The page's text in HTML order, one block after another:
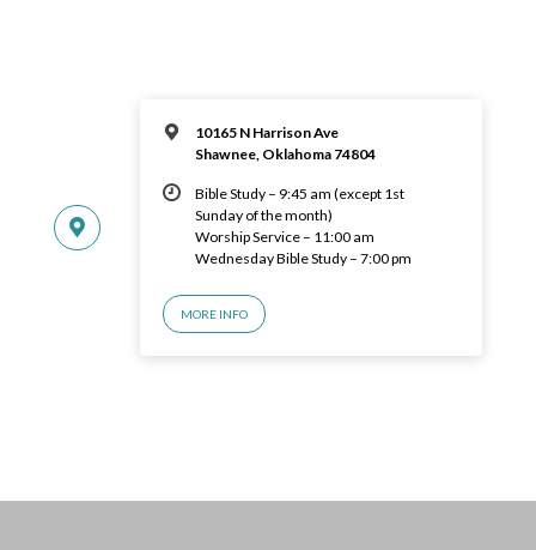
10165 N Harrison Ave
Shawnee, Oklahoma 74804
Bible Study – 9:45 am (except 1st
Sunday of the month)
Worship Service – 11:00 am
Wednesday Bible Study – 7:00 pm
MORE INFO